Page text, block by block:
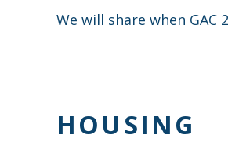
We will share when
HOUSING